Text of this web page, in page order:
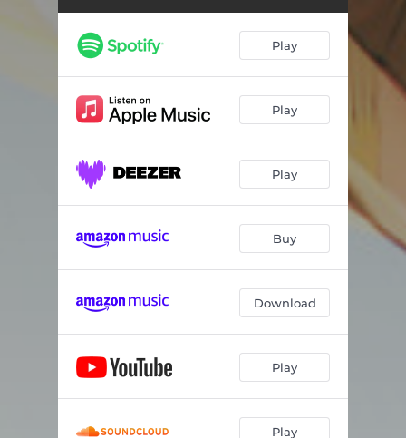
Play
Play
Play
Buy
Download
Play
Play